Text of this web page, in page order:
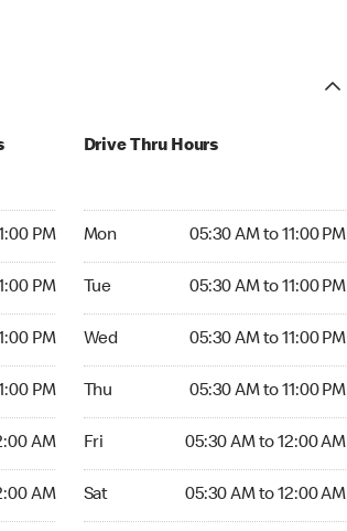
PM
PM
PM
PM
AM
AM
Drive Thru Hours
Mon 05:30 AM to 11:00 PM
Tue 05:30 AM to 11:00 PM
Wed 05:30 AM to 11:00 PM
Thu 05:30 AM to 11:00 PM
Fri 05:30 AM to 12:00 AM
Sat 05:30 AM to 12:00 AM